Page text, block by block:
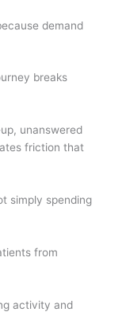
demand
breaks
unanswered
friction that
simply spending
from
activity and